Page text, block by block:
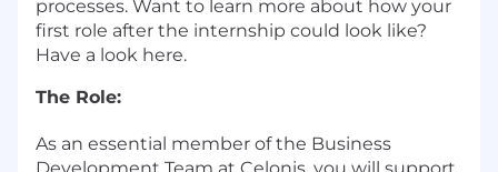
processes. Want to learn more about how your
first role after the internship could look like?
Have a look here.
The Role:
As an essential member of the Business